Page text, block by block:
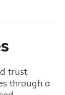
trust
through a